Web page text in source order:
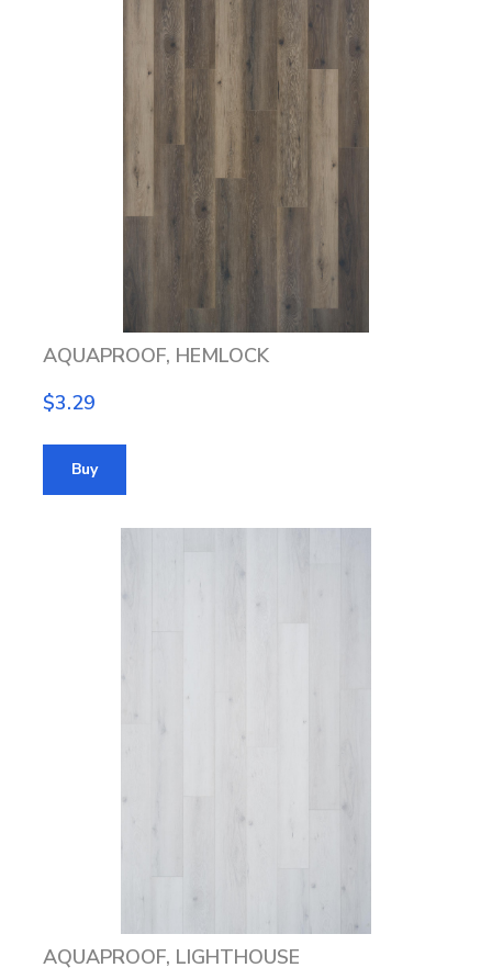
AQUAPROOF, HEMLOCK
$3.29
Buy
AQUAPROOF, LIGHTHOUSE